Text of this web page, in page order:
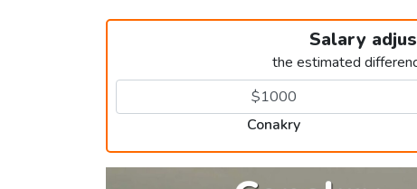
Salary
the estimated
Conakry